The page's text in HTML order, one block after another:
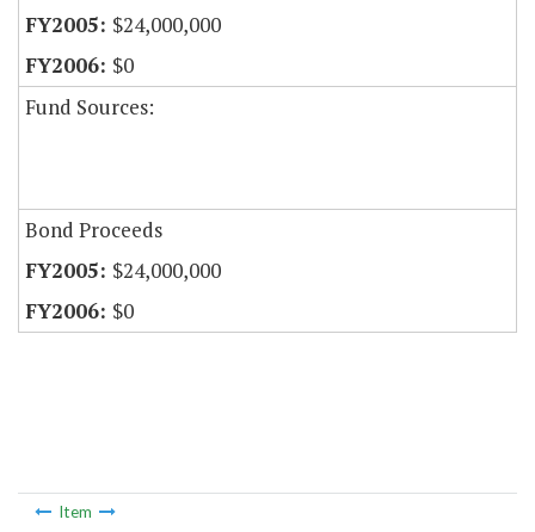
$24,000,000
$0
Fund Sources:
Bond Proceeds
$24,000,000
$0
Item